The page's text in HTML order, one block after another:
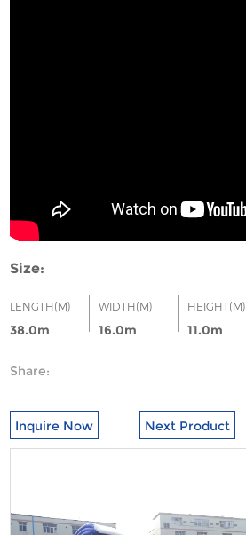
Size:
LENGTH(M)
38.0m
WIDTH(M)
16.0m
HEIGHT(M)
11.0m
Share:
Inquire Now Next Product